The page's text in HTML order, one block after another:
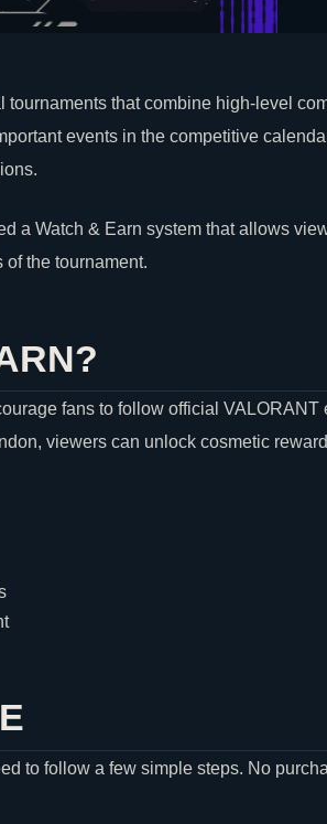
that combine high-level
events in the competitive
a Watch & Earn system that allows
the tournament.
fans to follow official VALORANT
viewers can unlock cosmetic
to follow a few simple steps. No